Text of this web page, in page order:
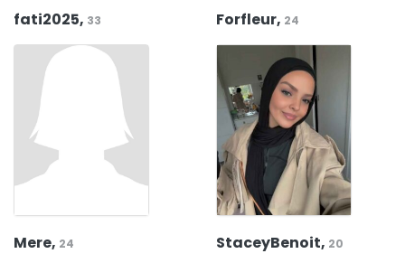
fati2025, 33 Forfleur, 24
Mere, 24 StaceyBenoit, 20